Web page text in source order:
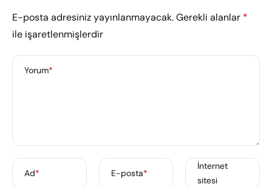
E-posta adresiniz yayınlanmayacak.Gerekli alanlar *
ile işaretlenmişlerdir
Yorum*
Ad* E-posta*
İnternet
sitesi